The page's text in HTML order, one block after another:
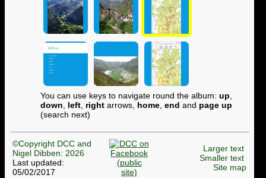
You can use keys to navigate round the album: up
down
left right arrows, home end and page up
(search next)
©Copyright DCC and
Nigel Dibben: 2026
Last updated:
05/02/2017
Larger text
Smaller text
Site map